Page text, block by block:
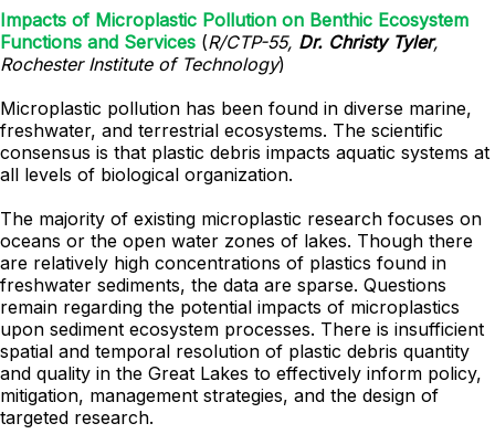
Impacts of Microplastic Pollution on Benthic Ecosystem
Functions and Services (R/CTP-55, Dr. Christy Tyler,
Rochester Institute of Technology)
Microplastic pollution has been found in diverse marine,
freshwater, and terrestrial ecosystems. The scientific
consensus is that plastic debris impacts aquatic systems at
all levels of biological organization.
The majority of existing microplastic research focuses on
oceans or the open water zones of lakes. Though there
are relatively high concentrations of plastics found in
freshwater sediments, the data are sparse. Questions
remain regarding the potential impacts of microplastics
upon sediment ecosystem processes. There is insufficient
spatial and temporal resolution of plastic debris quantity
and quality in the Great Lakes to effectively inform policy,
mitigation, management strategies, and the design of
targeted research.